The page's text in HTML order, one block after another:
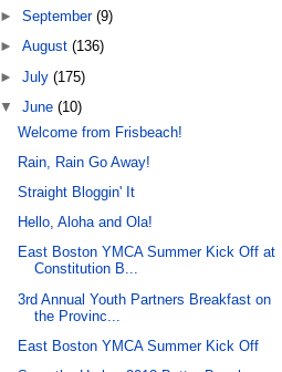
►September(9)
►August(136)
►July(175)
▼June(10)
Welcome from Frisbeach!
Rain, Rain Go Away!
Straight Bloggin' It
Hello, Aloha and Ola!
East Boston YMCA Summer Kick Off at
Constitution B...
3rd Annual Youth Partners Breakfast on
the Provinc...
East Boston YMCA Summer Kick Off